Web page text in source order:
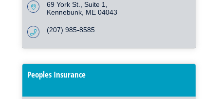
69 York St., Suite 1
Kennebunk ME 04043
(207) 985-8585
Peoples Insurance